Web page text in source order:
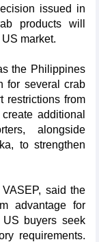
issued in
products will
market.
the Philippines
for several crab
restrictions from
additional
alongside
to strengthen
said the
advantage for
US buyers seek
requirements.